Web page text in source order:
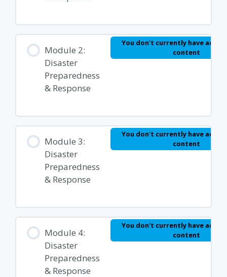
Module 2:
Disaster
Preparedness
& Response
You don't currently have
content
Module 3:
Disaster
Preparedness
& Response
You don't currently have
content
Module 4:
Disaster
Preparedness
& Response
You don't currently have
content